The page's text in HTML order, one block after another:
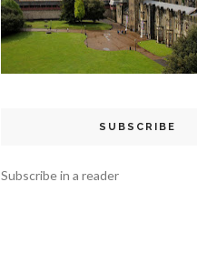
SUBSCRIBE
Subscribe in a reader